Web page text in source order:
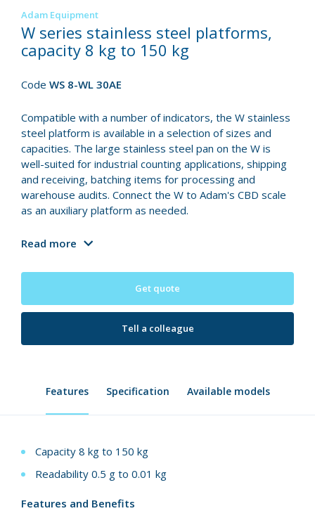
Adam Equipment
W series stainless steel platforms,
capacity 8 kg to 150 kg
Code WS 8-WL 30AE
Compatible with a number of indicators, the W stainless
steel platform is available in a selection of sizes and
capacities. The large stainless steel pan on the W is
well-suited for industrial counting applications, shipping
and receiving, batching items for processing and
warehouse audits. Connect the W to Adam's CBD scale
as an auxiliary platform as needed.
Read more
Get quote
Tell a colleague
Features Specification Available models
Capacity 8 kg to 150 kg
Readability 0.5 g to 0.01 kg
Features and Benefits